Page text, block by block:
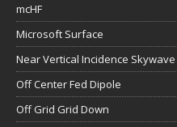
mcHF
Microsoft Surface
Near Vertical Incidence Skywave
Off Center Fed Dipole
Off Grid Grid Down